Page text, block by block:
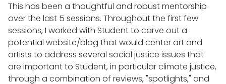
This has been a thoughtful and robust mentorship
over the last 5 sessions. Throughout the first few
sessions, I worked with Student to carve out a
potential website/blog that would center art and
artists to address several social justice issues that
are important to Student, in particular climate justice,
through a combination of reviews, "spotlights," and